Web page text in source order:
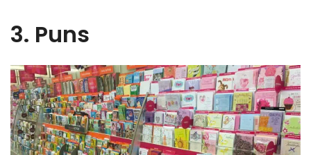
3. Puns